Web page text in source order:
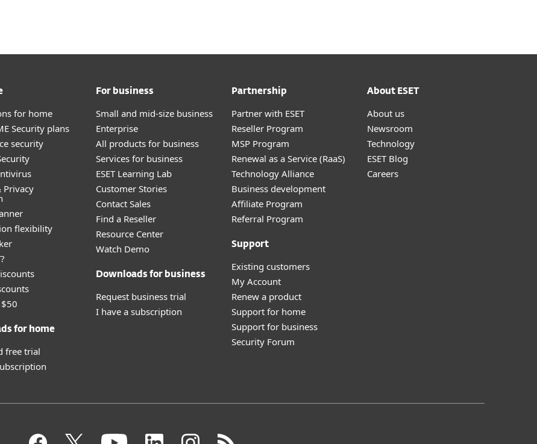
for home
Security plans
security
flexibility
for home
free trial
For business
Small and mid-size business
Enterprise
All products for business
Services for business
ESET Learning Lab
Customer Stories
Contact Sales
Find a Reseller
Resource Center
Watch Demo
Downloads for business
Request business trial
I have a subscription
Partnership
Partner with ESET
Reseller Program
MSP Program
Renewal as a Service (RaaS)
Technology Alliance
Business development
Affiliate Program
Referral Program
Support
Existing customers
My Account
Renew a product
Support for home
Support for business
Security Forum
About ESET
About us
Newsroom
Technology
ESET Blog
Careers